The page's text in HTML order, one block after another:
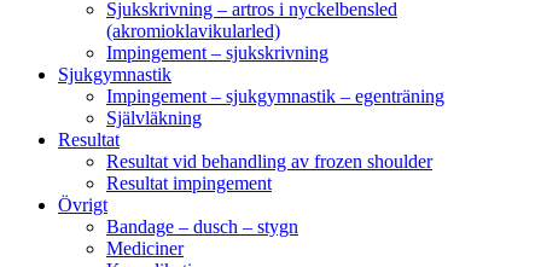
Sjukskrivning – artros i nyckelbensled
(akromioklavikularled)
Impingement – sjukskrivning
Sjukgymnastik
Impingement – sjukgymnastik – egenträning
Självläkning
Resultat
Resultat vid behandling av frozen shoulder
Resultat impingement
Övrigt
Bandage – dusch – stygn
Mediciner